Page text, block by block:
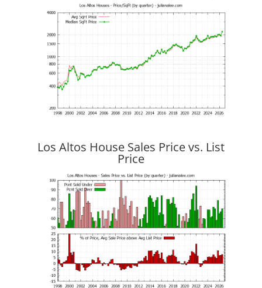
Los Altos House Sales Price vs. List
Price